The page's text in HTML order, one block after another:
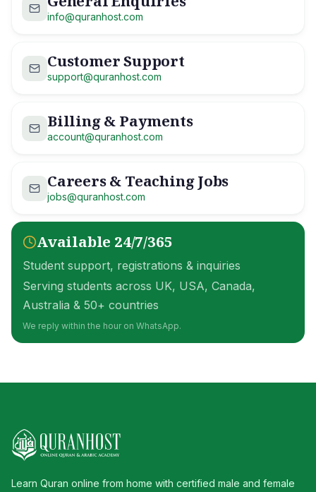
info@quranhost.com
Customer Support
support@quranhost.com
Billing & Payments
account@quranhost.com
Careers & Teaching Jobs
jobs@quranhost.com
Available 24/7/365
Student support, registrations & inquiries
Serving students across UK, USA, Canada,
Australia & 50+ countries
We reply within the hour on WhatsApp.
Learn Quran online from home with certified male and female